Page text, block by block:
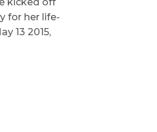
for her life-
13 2015,